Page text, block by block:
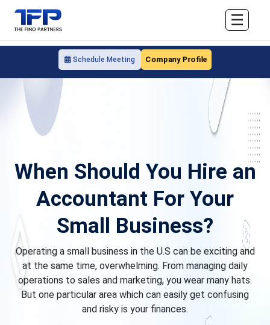
Schedule Meeting Company Profile
☰
When Should You Hire an
Accountant For Your
Small Business?
Operating a small business in the U.S can be exciting and
at the same time, overwhelming. From managing daily
operations to sales and marketing, you wear many hats.
But one particular area which can easily get confusing
and risky is your finances.